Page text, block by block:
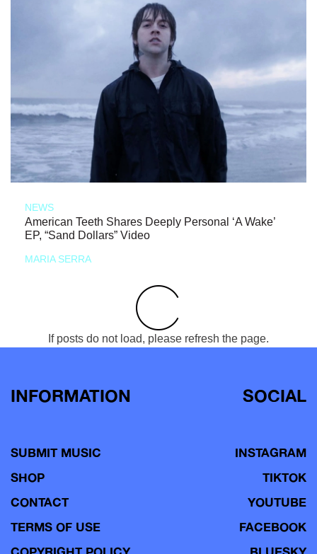
NEWS
American Teeth Shares Deeply Personal ‘A Wake’
EP, “Sand Dollars” Video
MARIA SERRA
If posts do not load, please refresh the page.
INFORMATION
SUBMIT MUSIC
SHOP
CONTACT
TERMS OF USE
SOCIAL
INSTAGRAM
TIKTOK
YOUTUBE
FACEBOOK